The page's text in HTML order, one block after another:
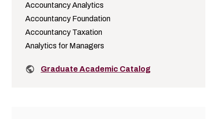
Accountancy Analytics
Accountancy Foundation
Accountancy Taxation
Analytics for Managers
Related links:
Graduate Academic Catalog